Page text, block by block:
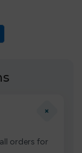
+
orders for